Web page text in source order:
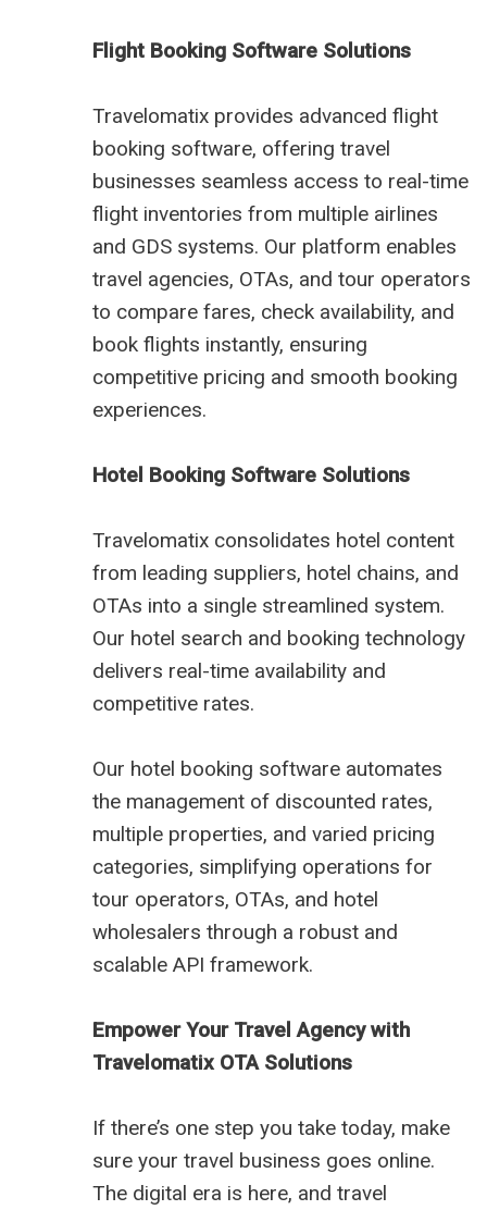
Flight Booking Software Solutions
Travelomatix provides advanced flight
booking software, offering travel
businesses seamless access to real-time
flight inventories from multiple airlines
and GDS systems. Our platform enables
travel agencies, OTAs, and tour operators
to compare fares, check availability, and
book flights instantly, ensuring
competitive pricing and smooth booking
experiences.
Hotel Booking Software Solutions
Travelomatix consolidates hotel content
from leading suppliers, hotel chains, and
OTAs into a single streamlined system.
Our hotel search and booking technology
delivers real-time availability and
competitive rates.
Our hotel booking software automates
the management of discounted rates,
multiple properties, and varied pricing
categories, simplifying operations for
tour operators, OTAs, and hotel
wholesalers through a robust and
scalable API framework.
Empower Your Travel Agency with
Travelomatix OTA Solutions
If there’s one step you take today, make
sure your travel business goes online.
The digital era is here, and travel